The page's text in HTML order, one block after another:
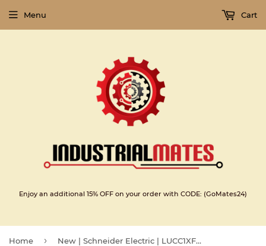
Enjoy an additional 15% OFF on your order with CODE: (GoMates24)
Menu Cart
Home › New | Schneider Electric | LUCC1XFU |